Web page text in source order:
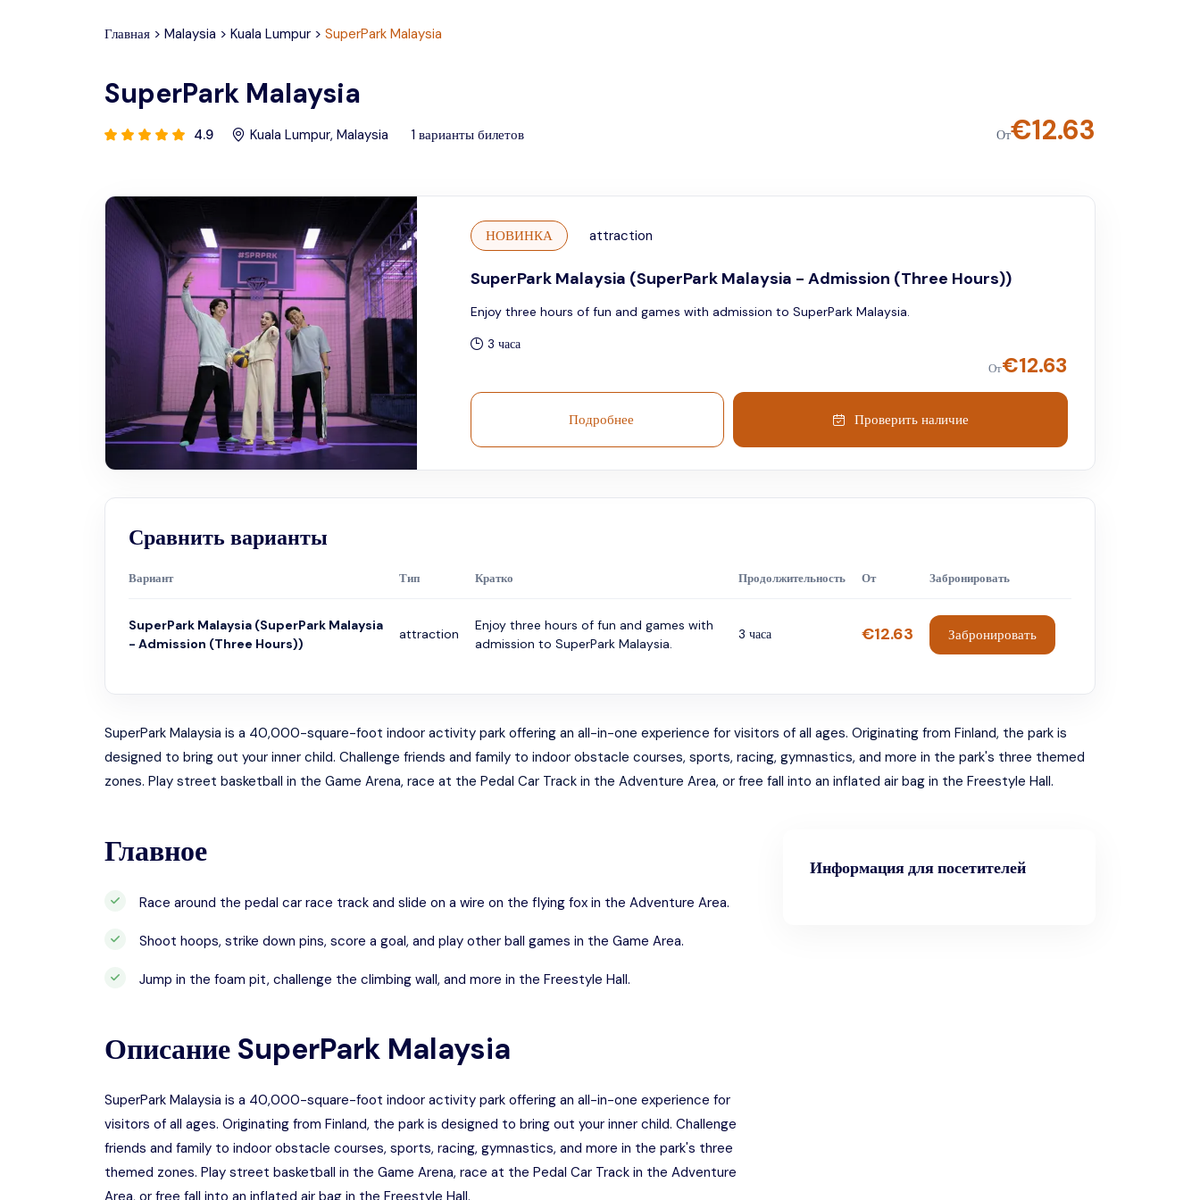
Главная > Malaysia > Kuala Lumpur > SuperPark Malaysia
SuperPark Malaysia
4.9 Kuala Lumpur, Malaysia 1 варианты билетов От€12.63
НОВИНКА attraction
SuperPark Malaysia (SuperPark Malaysia - Admission (Three Hours))
Enjoy three hours of fun and games with admission to SuperPark Malaysia.
3 часа
От€12.63
Подробнее Проверить наличие
Сравнить варианты
Вариант Тип Кратко Продолжительность От Забронировать
SuperPark Malaysia (SuperPark Malaysia
- Admission (Three Hours))
attraction
Enjoy three hours of fun and games with
admission to SuperPark Malaysia.
3 часа €12.63 Забронировать
SuperPark Malaysia is a 40,000-square-foot indoor activity park offering an all-in-one experience for visitors of all ages. Originating from Finland, the park is
designed to bring out your inner child. Challenge friends and family to indoor obstacle courses, sports, racing, gymnastics, and more in the park's three themed
zones. Play street basketball in the Game Arena, race at the Pedal Car Track in the Adventure Area, or free fall into an inflated air bag in the Freestyle Hall.
Главное
Race around the pedal car race track and slide on a wire on the flying fox in the Adventure Area.
Shoot hoops, strike down pins, score a goal, and play other ball games in the Game Area.
Jump in the foam pit, challenge the climbing wall, and more in the Freestyle Hall.
Описание SuperPark Malaysia
SuperPark Malaysia is a 40,000-square-foot indoor activity park offering an all-in-one experience for
visitors of all ages. Originating from Finland, the park is designed to bring out your inner child. Challenge
friends and family to indoor obstacle courses, sports, racing, gymnastics, and more in the park's three
themed zones. Play street basketball in the Game Arena, race at the Pedal Car Track in the Adventure
Area, or free fall into an inflated air bag in the Freestyle Hall.
Информация для посетителей